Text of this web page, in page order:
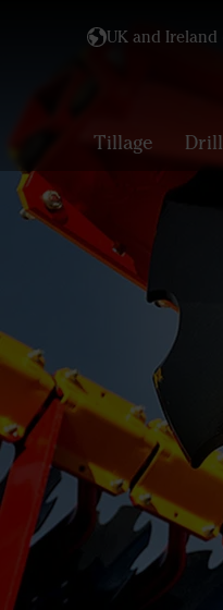
UK and Ireland
Tillage